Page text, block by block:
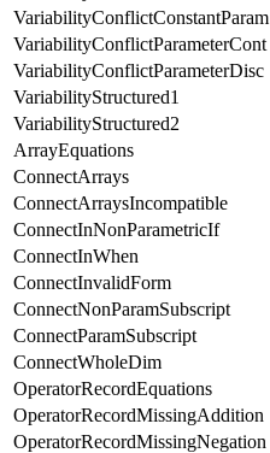
VariabilityConflictConstantParam
VariabilityConflictParameterCont
VariabilityConflictParameterDisc
VariabilityStructured1
VariabilityStructured2
ArrayEquations
ConnectArrays
ConnectArraysIncompatible
ConnectInNonParametricIf
ConnectInWhen
ConnectInvalidForm
ConnectNonParamSubscript
ConnectParamSubscript
ConnectWholeDim
OperatorRecordEquations
OperatorRecordMissingAddition
OperatorRecordMissingNegation